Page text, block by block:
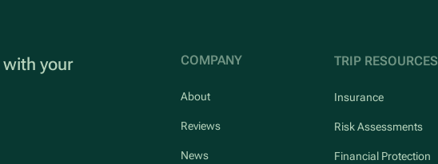
your
COMPANY
About
Reviews
News
TRIP RESOURCES
Insurance
Risk Assessments
Financial Protection